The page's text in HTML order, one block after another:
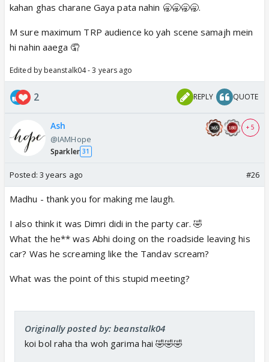
kahan ghas charane Gaya pata nahin 🥱🥱🥱🥱.
M sure maximum TRP audience ko yah scene samajh mein
hi nahin aaega 🤦
Edited by beanstalk04 - 3 years ago
2 REPLY QUOTE
Ash
@IAMHope
Sparkler 31
+ 5
Posted: 3 years ago #26
Madhu - thank you for making me laugh.
I also think it was Dimri didi in the party car. 🤣
What the he** was Abhi doing on the roadside leaving his
car? Was he screaming like the Tandav scream?
What was the point of this stupid meeting?
Originally posted by: beanstalk04
koi bol raha tha woh garima hai 🤣🤣🤣